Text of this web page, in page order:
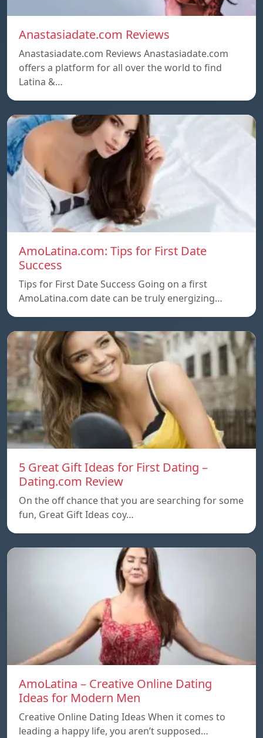
Anastasiadate.com Reviews
Anastasiadate.com Reviews Anastasiadate.com
offers a platform for all over the world to find
Latina &…
AmoLatina.com: Tips for First Date
Success
Tips for First Date Success Going on a first
AmoLatina.com date can be truly energizing…
5 Great Gift Ideas for First Dating –
Dating.com Review
On the off chance that you are searching for some
fun, Great Gift Ideas coy…
AmoLatina – Creative Online Dating
Ideas for Modern Men
Creative Online Dating Ideas When it comes to
leading a happy life, you aren’t supposed…